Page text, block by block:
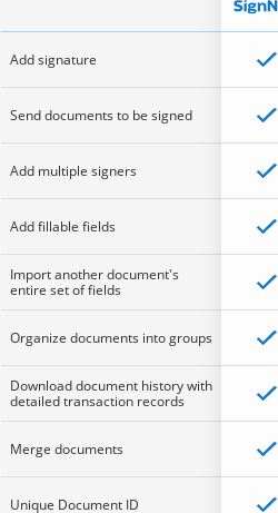
Add signature
Send documents to be signed
Add multiple signers
Add fillable fields
Import another document's
entire set of fields
Organize documents into groups
Download document history with
detailed transaction records
Merge documents
Unique Document ID